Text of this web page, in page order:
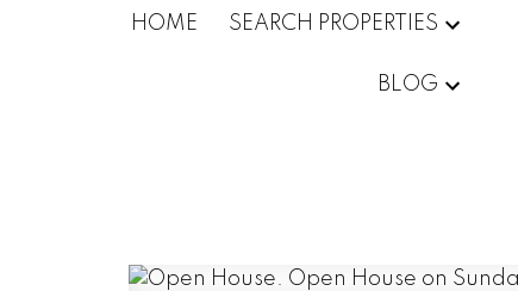
HOME SEARCH PROPERTIES
BLOG